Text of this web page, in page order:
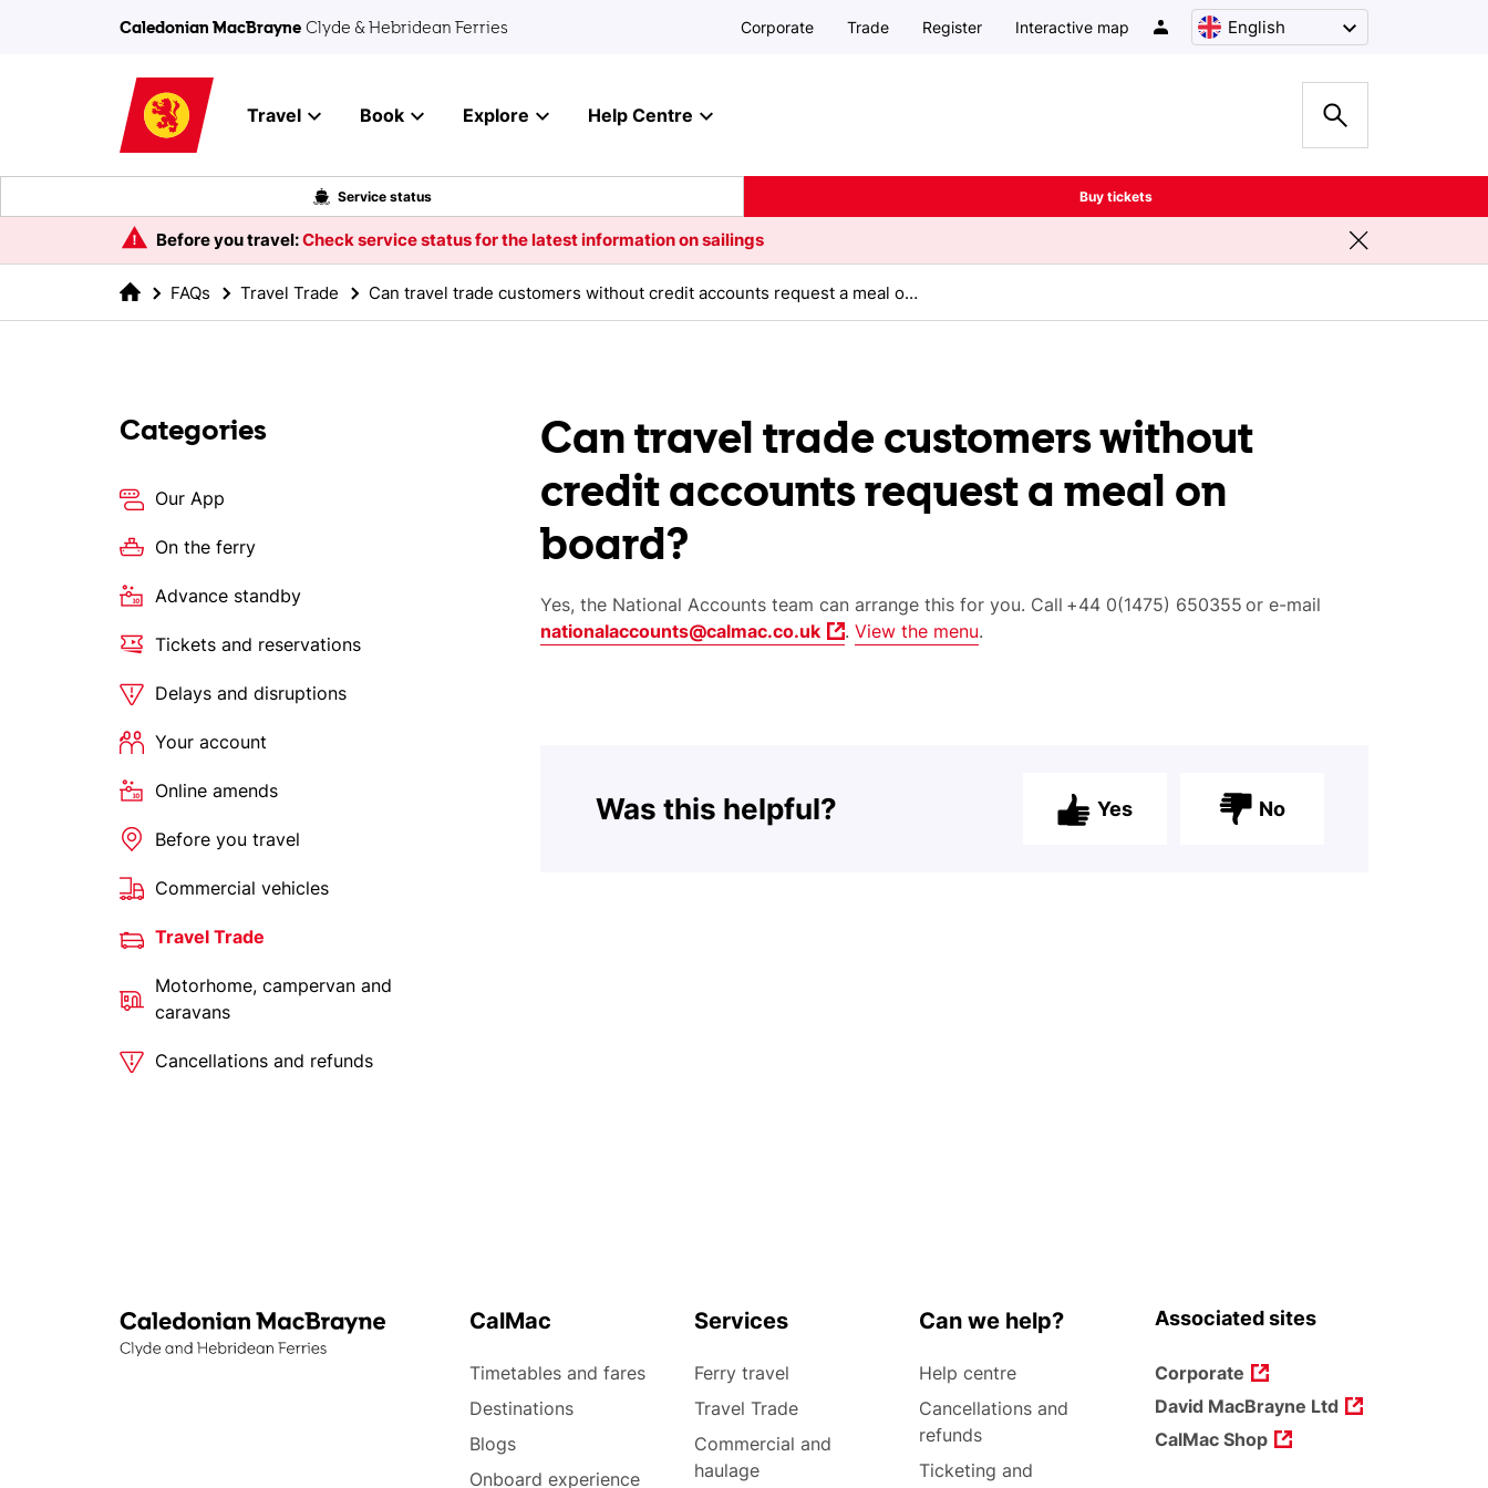
Caledonian MacBrayne Clyde & Hebridean Ferries Corporate Trade Register Interactive map English
Travel Book Explore Help Centre
Service status Buy tickets
Before you travel:Check service status for the latest information on sailings
FAQs Travel Trade Can travel trade customers without credit accounts request a meal on board?
Categories
Our App
On the ferry
Advance standby
Tickets and reservations
Delays and disruptions
Your account
Online amends
Before you travel
Commercial vehicles
Travel Trade
Motorhome, campervan and
caravans
Cancellations and refunds
Can travel trade customers without
credit accounts request a meal on
board?
Yes, the National Accounts team can arrange this for you. Call +44 0(1475) 650355 ore-mail
nationalaccounts@calmac.co.uk
. View the menu.
Was this helpful? Yes No
CalMac
Timetables and fares
Destinations
Blogs
Onboard experience
Services
Ferry travel
Travel Trade
Commercial and
haulage
Can we help?
Help centre
Cancellations and
refunds
Ticketing and
Associated sites
Corporate
David MacBrayne Ltd
CalMac Shop